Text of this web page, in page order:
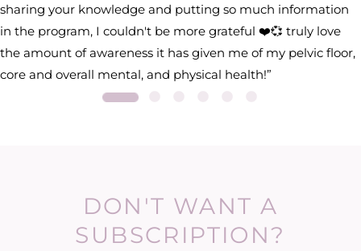
sharing your knowledge and putting so much information
in the program, I couldn't be more grateful ❤️💞 truly love
the amount of awareness it has given me of my pelvic floor,
core and overall mental, and physical health!”
DON'T WANT A
SUBSCRIPTION?